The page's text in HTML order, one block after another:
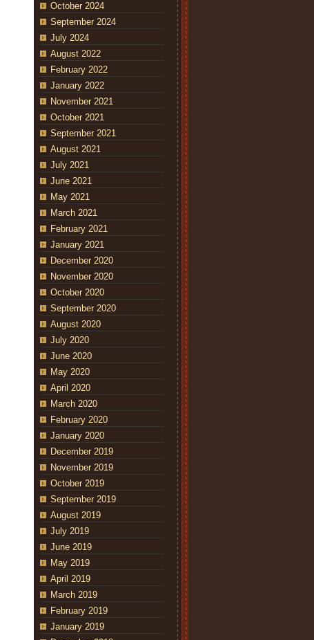
October 2024
September 2024
July 2024
August 2022
February 2022
January 2022
November 2021
October 2021
September 2021
August 2021
July 2021
June 2021
May 2021
March 2021
February 2021
January 2021
December 2020
November 2020
October 2020
September 2020
August 2020
July 2020
June 2020
May 2020
April 2020
March 2020
February 2020
January 2020
December 2019
November 2019
October 2019
September 2019
August 2019
July 2019
June 2019
May 2019
April 2019
March 2019
February 2019
January 2019